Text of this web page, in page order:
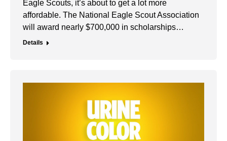
Eagle Scouts, it’s about to get a lot more
affordable. The National Eagle Scout Association
will award nearly $700,000 in scholarships…
Details